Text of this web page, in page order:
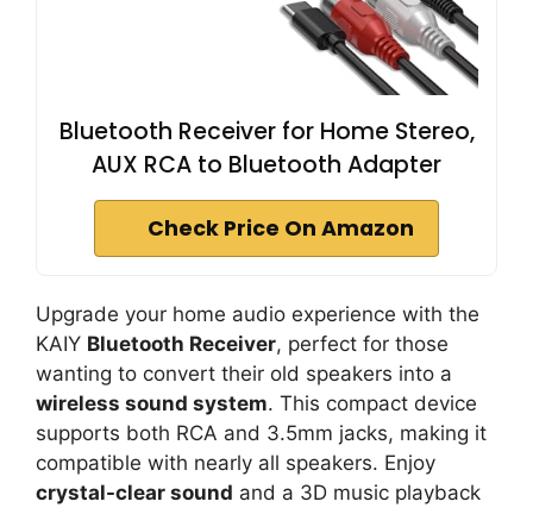
Bluetooth Receiver for Home Stereo,
AUX RCA to Bluetooth Adapter
Check Price On Amazon
Upgrade your home audio experience with the
KAIY Bluetooth Receiver, perfect for those
wanting to convert their old speakers into a
wireless sound system. This compact device
supports both RCA and 3.5mm jacks, making it
compatible with nearly all speakers. Enjoy
crystal-clear sound and a 3D music playback